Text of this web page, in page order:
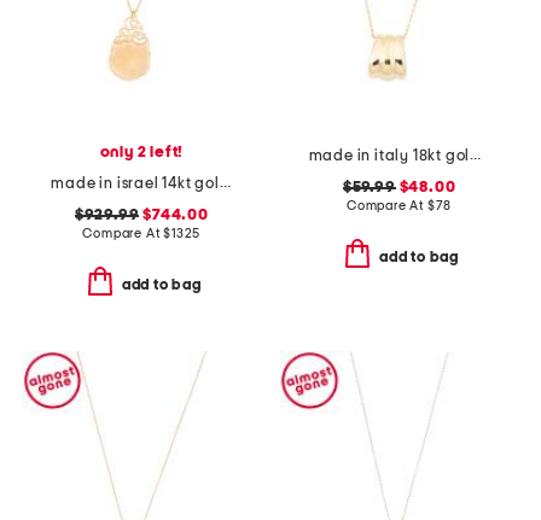
only 2 left!
made in israel 14kt gold diamond fligree pendant necklace
$929.99 $744.00
Compare At$1325
add to bag
made in italy 18kt gold plated sterling silver fan chain necklace
$59.99$48.00
Compare At $78
add to bag